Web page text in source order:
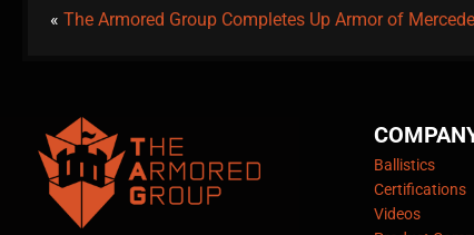
« The Armored Group Completes Up Armor of
Ballistics
Certifications
Videos